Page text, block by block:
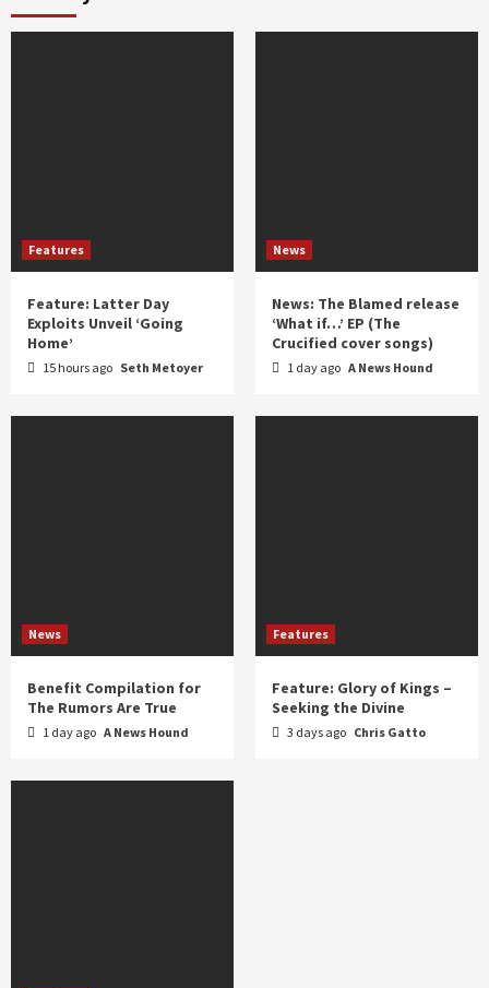
year
Features
Feature: Latter Day
Exploits Unveil ‘Going
Home’
15 hours ago Seth Metoyer
News
News: The Blamed release
‘What if…’ EP (The
Crucified cover songs)
1 day ago A News Hound
News
Benefit Compilation for
The Rumors Are True
1 day ago A News Hound
Features
Feature: Glory of Kings –
Seeking the Divine
3 days ago Chris Gatto